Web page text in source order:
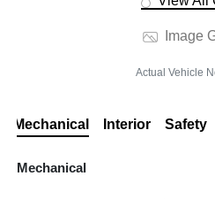
Image
Actual Vehicle
Mechanical Interior Safety
Mechanical